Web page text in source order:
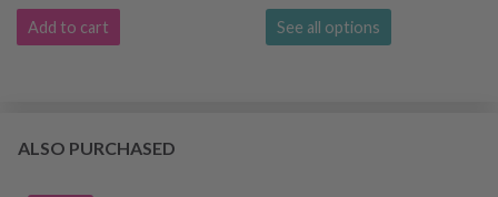
Add to cart See all options
ALSO PURCHASED